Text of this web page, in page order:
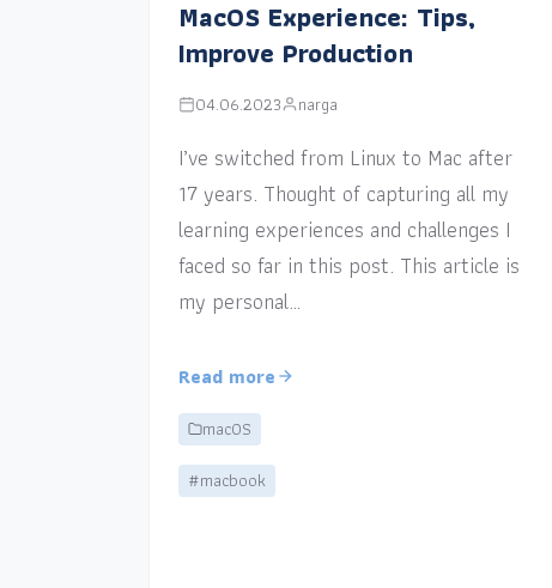
MacOS Experience: Tips,
Improve Production
04.06.2023 narga
I’ve switched from Linux to Mac after
17 years. Thought of capturing all my
learning experiences and challenges I
faced so far in this post. This article is
my personal…
Read more
macOS
#macbook